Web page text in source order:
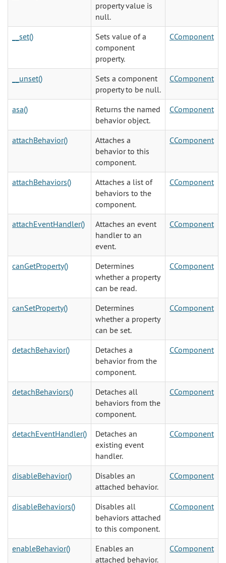
property value is
null.
__set()
Sets value of a
component
property.
CComponent
__unset()
Sets a component
property to be null.
CComponent
asa()
Returns the named
behavior object.
CComponent
attachBehavior()
Attaches a
behavior to this
component.
CComponent
attachBehaviors()
Attaches a list of
behaviors to the
component.
CComponent
attachEventHandler()
Attaches an event
handler to an
event.
CComponent
canGetProperty()
Determines
whether a property
can be read.
CComponent
canSetProperty()
Determines
whether a property
can be set.
CComponent
detachBehavior()
Detaches a
behavior from the
component.
CComponent
detachBehaviors()
Detaches all
behaviors from the
component.
CComponent
detachEventHandler()
Detaches an
existing event
handler.
CComponent
disableBehavior()
Disables an
attached behavior.
CComponent
disableBehaviors()
Disables all
behaviors attached
to this component.
CComponent
enableBehavior()
Enables an
attached behavior.
CComponent